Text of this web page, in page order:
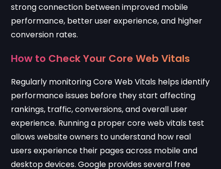
strong connection between improved mobile
performance, better user experience, and higher
conversion rates.
How to Check Your Core Web Vitals
Regularly monitoring Core Web Vitals helps identify
performance issues before they start affecting
rankings, traffic, conversions, and overall user
experience. Running a proper core web vitals test
allows website owners to understand how real
users experience their pages across mobile and
desktop devices. Google provides several free